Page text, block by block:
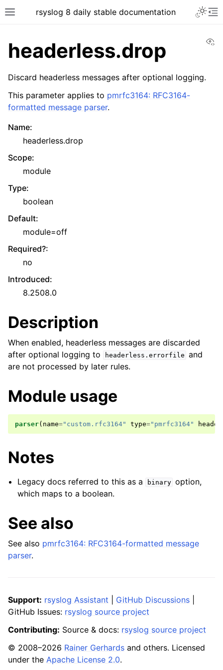
rsyslog 8 daily stable documentation
headerless.drop
Discard headerless messages after optional logging.
This parameter applies to pmrfc3164: RFC3164-
formatted message parser.
Name:
headerless.drop
Scope:
module
Type:
boolean
Default:
module=off
Required?:
no
Introduced:
8.2508.0
Description
When enabled, headerless messages are discarded
after optional logging to
headerless.errorfile and
are not processed by later rules.
Module usage
parser( name="custom.rfc3164" type="pmrfc3164"
Notes
Legacy docs referred to this as a binary option,
which maps to a boolean.
See also
See also pmrfc3164: RFC3164-formatted message
parser.
Support: rsyslog Assistant GitHub Discussions
GitHub Issues: rsyslog source project
Contributing: Source & docs: rsyslog source project
© 2008–2026 Rainer Gerhards and others. Licensed
under the Apache License 2.0.